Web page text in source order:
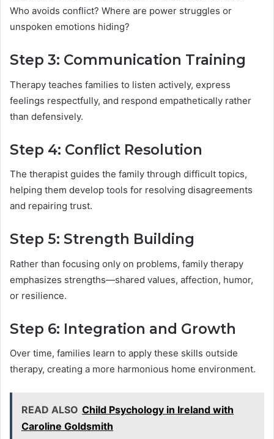
Who avoids conflict? Where are power struggles or
unspoken emotions hiding?
Step 3: Communication Training
Therapy teaches families to listen actively, express
feelings respectfully, and respond empathetically rather
than defensively.
Step 4: Conflict Resolution
The therapist guides the family through difficult topics,
helping them develop tools for resolving disagreements
and repairing trust.
Step 5: Strength Building
Rather than focusing only on problems, family therapy
emphasizes strengths—shared values, affection, humor,
or resilience.
Step 6: Integration and Growth
Over time, families learn to apply these skills outside
therapy, creating a more harmonious home environment.
READ ALSO Child Psychology in Ireland with
Caroline Goldsmith